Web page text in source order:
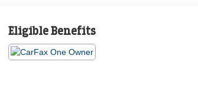
Eligible Benefits